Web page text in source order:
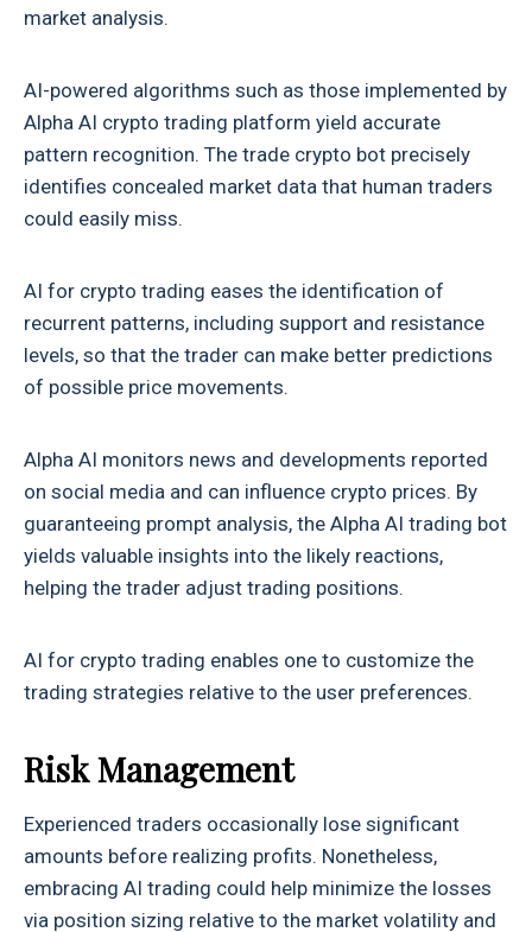
market analysis.
AI-powered algorithms such as those implemented by
Alpha AI crypto trading platform yield accurate
pattern recognition. The trade crypto bot precisely
identifies concealed market data that human traders
could easily miss.
AI for crypto trading eases the identification of
recurrent patterns, including support and resistance
levels, so that the trader can make better predictions
of possible price movements.
Alpha AI monitors news and developments reported
on social media and can influence crypto prices. By
guaranteeing prompt analysis, the Alpha AI trading bot
yields valuable insights into the likely reactions,
helping the trader adjust trading positions.
AI for crypto trading enables one to customize the
trading strategies relative to the user preferences.
Risk Management
Experienced traders occasionally lose significant
amounts before realizing profits. Nonetheless,
embracing AI trading could help minimize the losses
via position sizing relative to the market volatility and